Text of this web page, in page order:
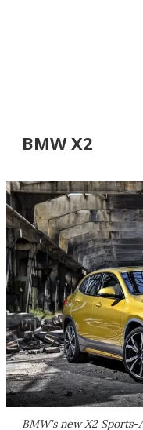
BMW X2
BMW's new X2